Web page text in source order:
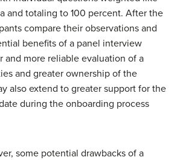
and totaling to 100 percent. After the
compare their observations and
benefits of a panel interview
and more reliable evaluation of a
and greater ownership of the
also extend to greater support for the
during the onboarding process
some potential drawbacks of a